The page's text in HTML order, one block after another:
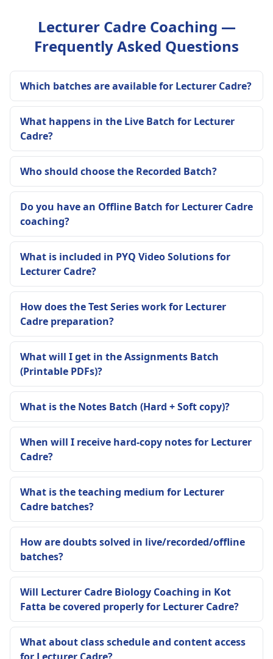
Lecturer Cadre Coaching —
Frequently Asked Questions
Which batches are available for Lecturer Cadre?
What happens in the Live Batch for Lecturer
Cadre?
Who should choose the Recorded Batch?
Do you have an Offline Batch for Lecturer Cadre
coaching?
What is included in PYQ Video Solutions for
Lecturer Cadre?
How does the Test Series work for Lecturer
Cadre preparation?
What will I get in the Assignments Batch
(Printable PDFs)?
What is the Notes Batch (Hard + Soft copy)?
When will I receive hard-copy notes for Lecturer
Cadre?
What is the teaching medium for Lecturer
Cadre batches?
How are doubts solved in live/recorded/offline
batches?
Will Lecturer Cadre Biology Coaching in Kot
Fatta be covered properly for Lecturer Cadre?
What about class schedule and content access